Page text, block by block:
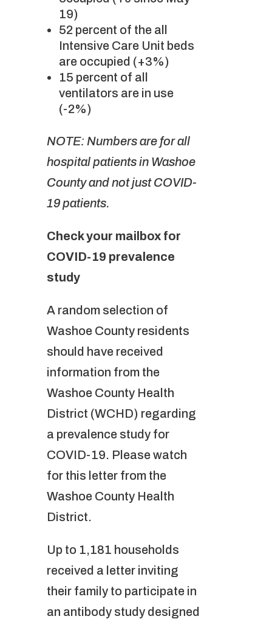
19)
52 percent of the all
Intensive Care Unit beds
are occupied (+3%)
15 percent of all
ventilators are in use
(-2%)
NOTE: Numbers are for all
hospital patients in Washoe
County and not just COVID-
19 patients.
Check your mailbox for
COVID-19 prevalence
study
A random selection of
Washoe County residents
should have received
information from the
Washoe County Health
District (WCHD) regarding
a prevalence study for
COVID-19. Please watch
for this letter from the
Washoe County Health
District.
Up to 1,181 households
received a letter inviting
their family to participate in
an antibody study designed